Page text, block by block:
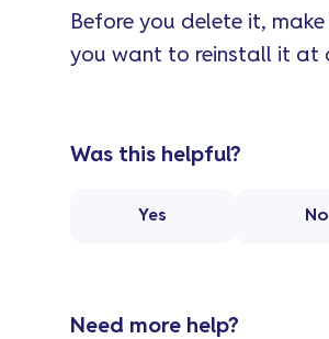
Before you delete it,
you want to reinstall it at
Was this helpful?
Yes No
Need more help?